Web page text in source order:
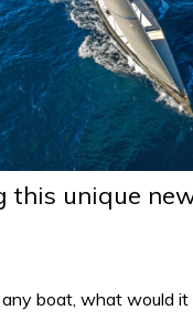
this unique
boat, what would it